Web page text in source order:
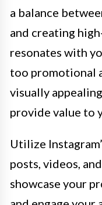
a balance
and creating
resonates with
too promotional
visually
provide value to
Utilize
posts, videos,
showcase your